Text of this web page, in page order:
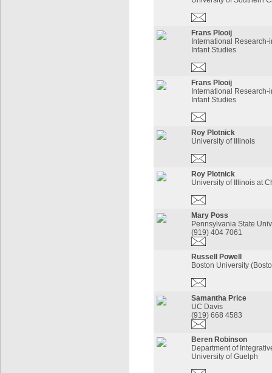
Frans Plooij
International Research-
Infant Studies
Frans Plooij
International Research-
Infant Studies
Roy Plotnick
University of Illinois
Roy Plotnick
University of Illinois at
Mary Poss
Pennsylvania State
(919) 404 7061
Russell Powell
Boston University
Samantha Price
UC Davis
(919) 668 4583
Beren Robinson
Department of
University of Guelph